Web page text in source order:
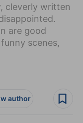
cleverly written
are good
scenes,
author